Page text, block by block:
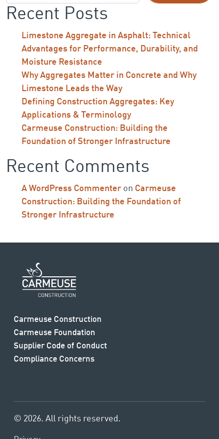
Recent Posts
Limestone Aggregate in Asphalt: Technical
Advantages for Performance, Durability, and
Moisture Resistance
Why Aggregates Matter in Concrete and Why
Limestone Leads the Way
Defining Construction Aggregates: Key
Applications & Terminology
Carmeuse Construction: Building the
Foundation of Stronger Infrastructure
Recent Comments
A WordPress Commenter on Carmeuse
Construction: Building the Foundation of
Stronger Infrastructure
Carmeuse Construction
Carmeuse Foundation
Supplier Code of Conduct
Compliance Concerns
© 2026. All rights reserved.